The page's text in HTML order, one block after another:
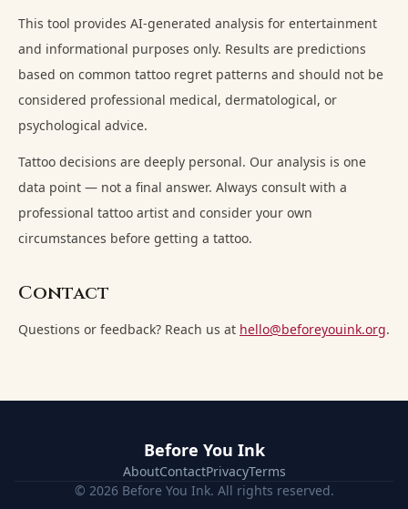
This tool provides AI-generated analysis for entertainment
and informational purposes only. Results are predictions
based on common tattoo regret patterns and should not be
considered professional medical, dermatological, or
psychological advice.
Tattoo decisions are deeply personal. Our analysis is one
data point — not a final answer. Always consult with a
professional tattoo artist and consider your own
circumstances before getting a tattoo.
Contact
Questions or feedback? Reach us at hello@beforeyouink.org.
Before You Ink
AboutContactPrivacyTerms
© 2026 Before You Ink. All rights reserved.